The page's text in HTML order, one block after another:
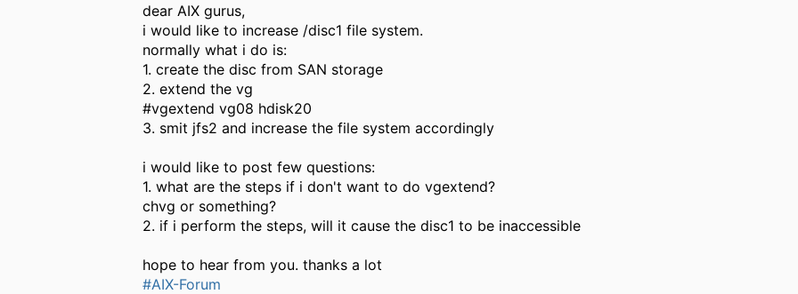
dear AIX gurus,
i would like to increase /disc1 file system.
normally what i do is:
1. create the disc from SAN storage
2. extend the vg
#vgextend vg08 hdisk20
3. smit jfs2 and increase the file system accordingly
i would like to post few questions:
1. what are the steps if i don't want to do vgextend?
chvg or something?
2. if i perform the steps, will it cause the disc1 to be inaccessible
hope to hear from you. thanks a lot
#AIX-Forum